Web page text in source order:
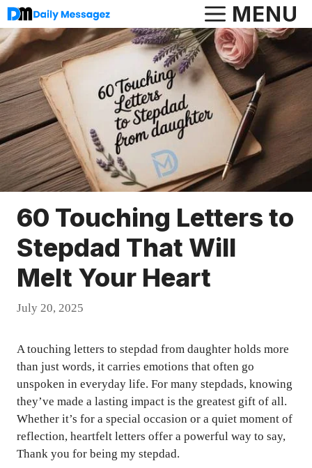
Skip
to
content
MENU
60 Touching Letters to
Stepdad That Will
Melt Your Heart
July 20, 2025
A touching letters to stepdad from daughter holds more
than just words, it carries emotions that often go
unspoken in everyday life. For many stepdads, knowing
they’ve made a lasting impact is the greatest gift of all.
Whether it’s for a special occasion or a quiet moment of
reflection, heartfelt letters offer a powerful way to say,
Thank you for being my stepdad.